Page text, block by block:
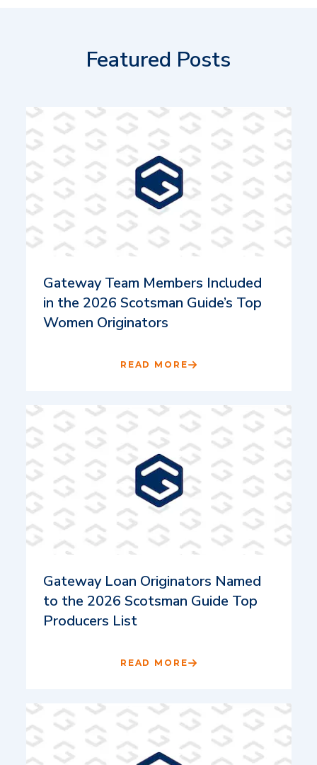
Featured Posts
Gateway Team Members Included
in the 2026 Scotsman Guide’s Top
Women Originators
READ MORE
Gateway Loan Originators Named
to the 2026 Scotsman Guide Top
Producers List
READ MORE